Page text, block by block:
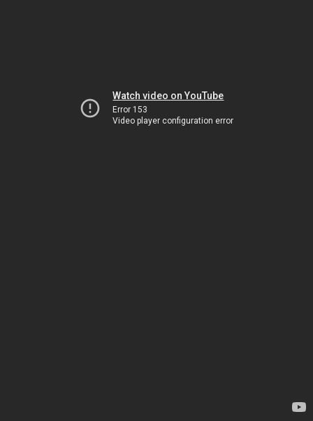
Watch video on YouTube
Error 153
Video player configuration error